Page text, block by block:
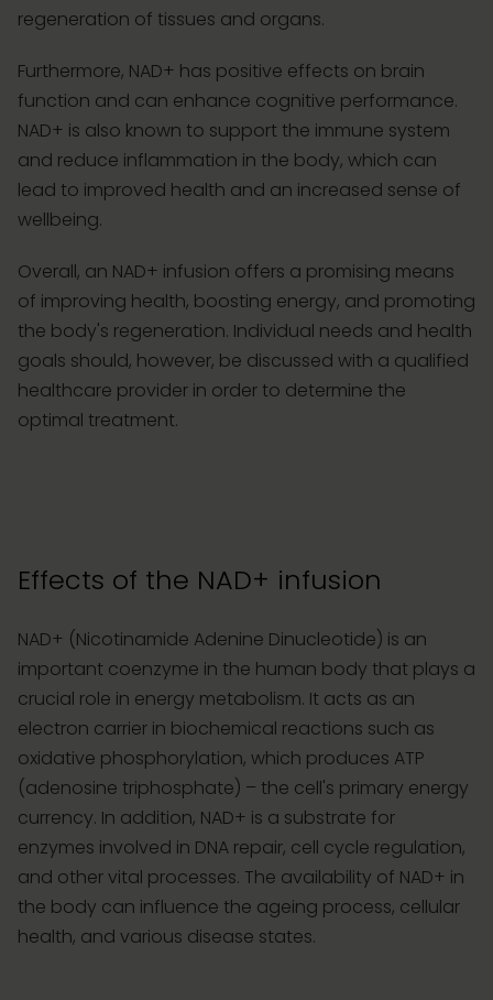
regeneration of tissues and organs.
Furthermore, NAD+ has positive effects on brain
function and can enhance cognitive performance.
NAD+ is also known to support the immune system
and reduce inflammation in the body, which can
lead to improved health and an increased sense of
wellbeing.
Overall, an NAD+ infusion offers a promising means
of improving health, boosting energy, and promoting
the body's regeneration. Individual needs and health
goals should, however, be discussed with a qualified
healthcare provider in order to determine the
optimal treatment.
Effects of the NAD+ infusion
NAD+ (Nicotinamide Adenine Dinucleotide) is an
important coenzyme in the human body that plays a
crucial role in energy metabolism. It acts as an
electron carrier in biochemical reactions such as
oxidative phosphorylation, which produces ATP
(adenosine triphosphate) – the cell's primary energy
currency. In addition, NAD+ is a substrate for
enzymes involved in DNA repair, cell cycle regulation,
and other vital processes. The availability of NAD+ in
the body can influence the ageing process, cellular
health, and various disease states.